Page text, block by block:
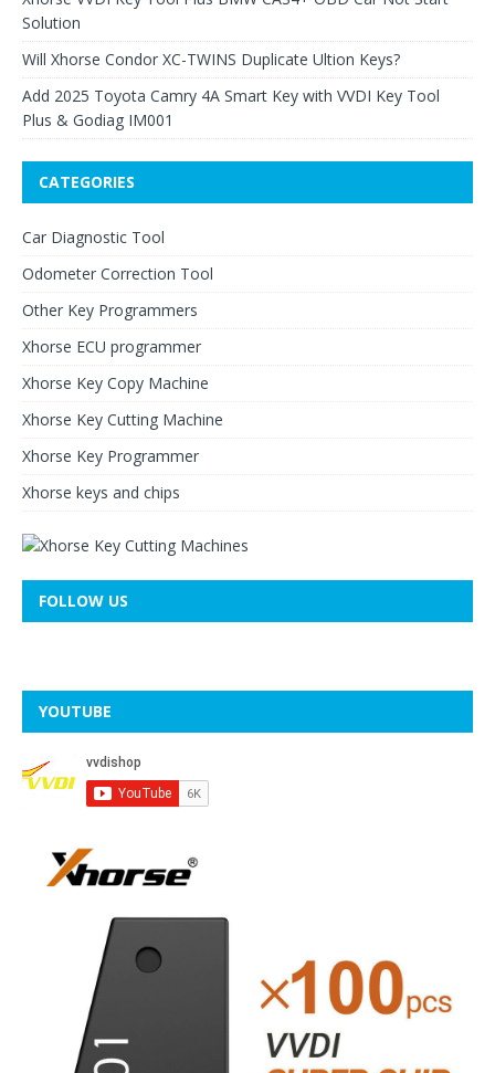
Solution
Will Xhorse Condor XC-TWINS Duplicate Ultion Keys?
Add 2025 Toyota Camry 4A Smart Key with VVDI Key Tool
Plus & Godiag IM001
CATEGORIES
Car Diagnostic Tool
Odometer Correction Tool
Other Key Programmers
Xhorse ECU programmer
Xhorse Key Copy Machine
Xhorse Key Cutting Machine
Xhorse Key Programmer
Xhorse keys and chips
FOLLOW US
YOUTUBE